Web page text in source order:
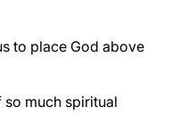
to place God above
much spiritual